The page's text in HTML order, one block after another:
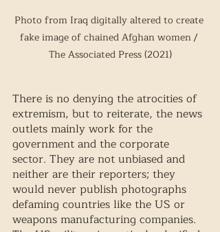
Photo from Iraq digitally altered to create
fake image of chained Afghan women /
The Associated Press (2021)
There is no denying the atrocities of
extremism, but to reiterate, the news
outlets mainly work for the
government and the corporate
sector. They are not unbiased and
neither are their reporters; they
would never publish photographs
defaming countries like the US or
weapons manufacturing companies.